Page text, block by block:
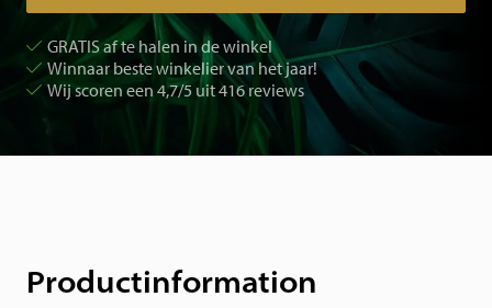
GRATIS af te halen in de winkel
Winnaar beste winkelier van het jaar!
Wij scoren een 4,7/5 uit 416 reviews
Productinformation